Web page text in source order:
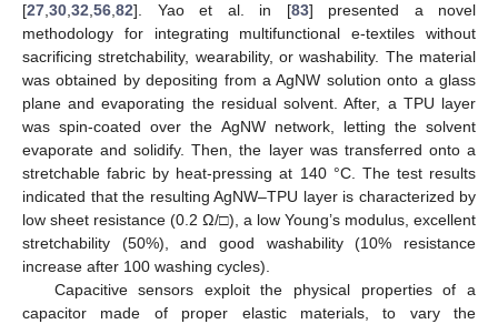
[27,30,32,56,82]. Yao et al. in [83] presented a novel
methodology for integrating multifunctional e-textiles without
sacrificing stretchability, wearability, or washability. The material
was obtained by depositing from a AgNW solution onto a glass
plane and evaporating the residual solvent. After, a TPU layer
was spin-coated over the AgNW network, letting the solvent
evaporate and solidify. Then, the layer was transferred onto a
stretchable fabric by heat-pressing at 140 °C. The test results
indicated that the resulting AgNW–TPU layer is characterized by
low sheet resistance (0.2 Ω/□), a low Young’s modulus, excellent
stretchability (50%), and good washability (10% resistance
increase after 100 washing cycles).
Capacitive sensors exploit the physical properties of a
capacitor made of proper elastic materials, to vary the